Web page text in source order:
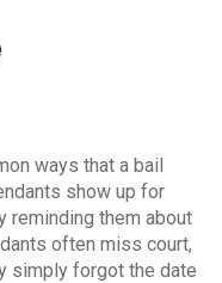
ways that a bail
show up for
reminding them about
often miss court,
simply forgot the date